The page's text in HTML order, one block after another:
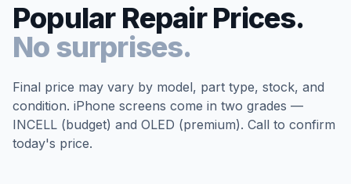
Popular Repair Prices.
No surprises.
Final price may vary by model, part type, stock, and
condition. iPhone screens come in two grades —
INCELL (budget) and OLED (premium). Call to confirm
today's price.